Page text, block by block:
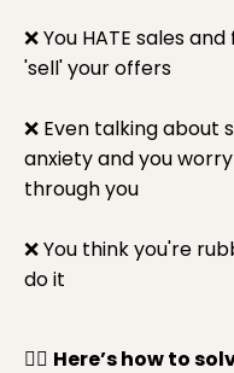
❌ You HATE sales
'sell' your offers
❌ Even talking about
anxiety and you
through you
❌You think you're
do it
👉🏼 Here’s how to